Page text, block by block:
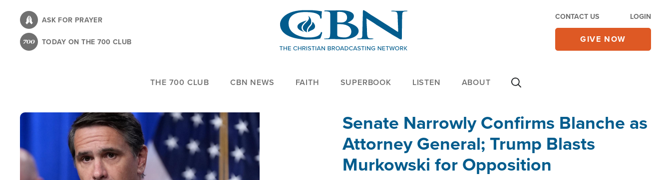
content
ASK FOR PRAYER
TODAY ON THE 700 CLUB
CONTACT US LOGIN
GIVE NOW
THE 700 CLUB CBN NEWS FAITH SUPERBOOK LISTEN ABOUT
Senate Narrowly Confirms Blanche as
Attorney General; Trump Blasts
Murkowski for Opposition